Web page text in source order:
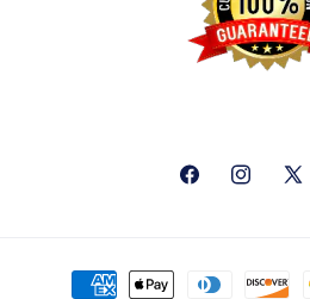
FacebookInstagram
X
Payment